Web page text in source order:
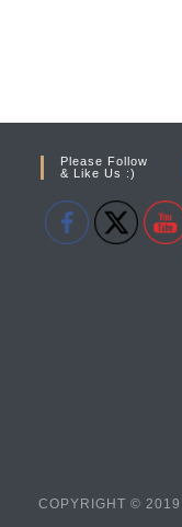
Please Follow
& Like Us :)
COPYRIGHT ©